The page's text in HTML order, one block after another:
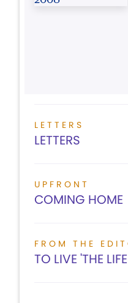
LETTERS
LETTERS
UPFRONT
COMING HOME
FROM THE
TO LIVE 'THE